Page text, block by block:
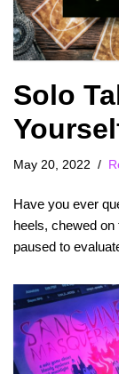
Solo
May 20, 2022
Have you ever
heels, chewed on
paused to